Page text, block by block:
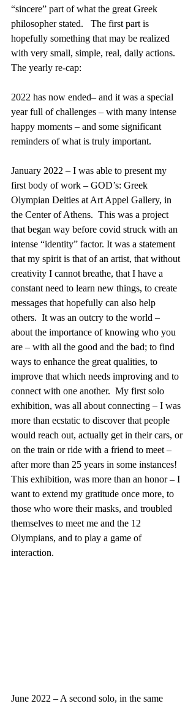
“sincere” part of what the great Greek
philosopher stated.   The first part is
hopefully something that may be realized
with very small, simple, real, daily actions.
The yearly re-cap:
2022 has now ended– and it was a special
year full of challenges – with many intense
happy moments – and some significant
reminders of what is truly important.
January 2022 – I was able to present my
first body of work – GOD’s: Greek
Olympian Deities at Art Appel Gallery, in
the Center of Athens.  This was a project
that began way before covid struck with an
intense “identity” factor. It was a statement
that my spirit is that of an artist, that without
creativity I cannot breathe, that I have a
constant need to learn new things, to create
messages that hopefully can also help
others.  It was an outcry to the world –
about the importance of knowing who you
are – with all the good and the bad; to find
ways to enhance the great qualities, to
improve that which needs improving and to
connect with one another.  My first solo
exhibition, was all about connecting – I was
more than ecstatic to discover that people
would reach out, actually get in their cars, or
on the train or ride with a friend to meet –
after more than 25 years in some instances!
This exhibition, was more than an honor – I
want to extend my gratitude once more, to
those who wore their masks, and troubled
themselves to meet me and the 12
Olympians, and to play a game of
interaction.
June 2022 – A second solo, in the same